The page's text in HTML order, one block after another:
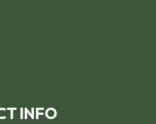
INFO